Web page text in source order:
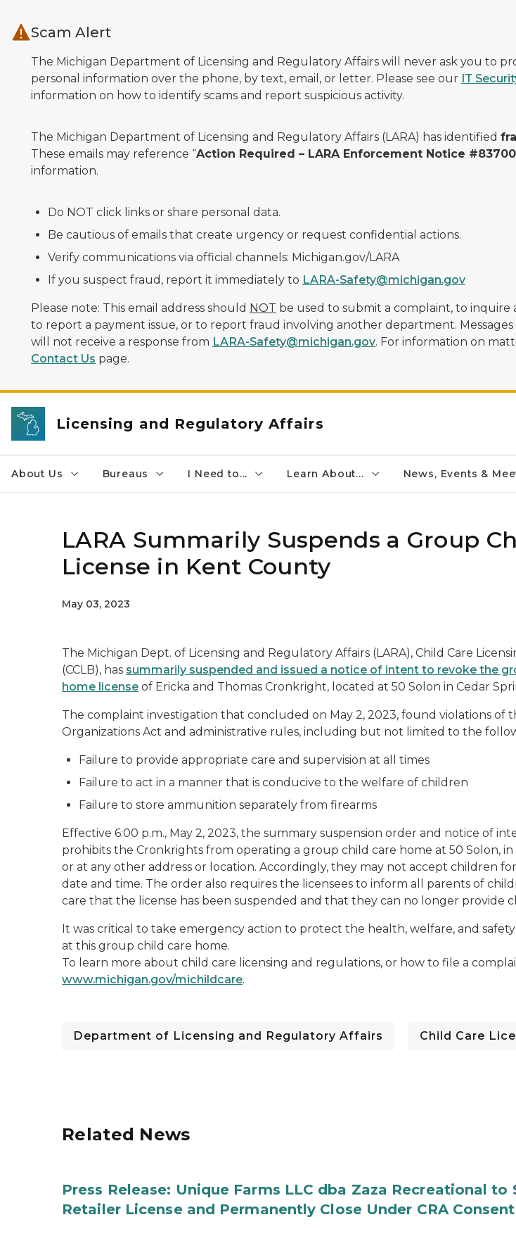
Scam Alert
The Michigan Department of Licensing and Regulatory Affairs will never ask you to
personal information over the phone, by text, email, or letter. Please see our IT
information on how to identify scams and report suspicious activity.
The Michigan Department of Licensing and Regulatory Affairs (LARA) has identified
These emails may reference “Action Required – LARA Enforcement Notice #83700
information.
Do NOT click links or share personal data.
Be cautious of emails that create urgency or request confidential actions.
Verify communications via official channels: Michigan.gov/LARA
If you suspect fraud, report it immediately to LARA-Safety@michigan.gov
Please note: This email address should NOT be used to submit a complaint, to
to report a payment issue, or to report fraud involving another department.
will not receive a response from LARA-Safety@michigan.gov. For information on
Contact Us page.
Licensing and Regulatory Affairs
About Us Bureaus I Need to... Learn About... News, Events &
LARA Summarily Suspends a Group
License in Kent County
May 03, 2023
The Michigan Dept. of Licensing and Regulatory Affairs (LARA), Child Care
(CCLB), has summarily suspended and issued a notice of intent to revoke the
home license of Ericka and Thomas Cronkright, located at 50 Solon in Cedar
The complaint investigation that concluded on May 2, 2023, found violations of
Organizations Act and administrative rules, including but not limited to the
Failure to provide appropriate care and supervision at all times
Failure to act in a manner that is conducive to the welfare of children
Failure to store ammunition separately from firearms
Effective 6:00 p.m., May 2, 2023, the summary suspension order and notice of
prohibits the Cronkrights from operating a group child care home at 50 Solon, in
or at any other address or location. Accordingly, they may not accept children
date and time. The order also requires the licensees to inform all parents of
care that the license has been suspended and that they can no longer provide
It was critical to take emergency action to protect the health, welfare, and
at this group child care home.
To learn more about child care licensing and regulations, or how to file a
www.michigan.gov/michildcare.
Department of Licensing and Regulatory Affairs Child Care
Related News
Press Release: Unique Farms LLC dba Zaza Recreational to
Retailer License and Permanently Close Under CRA